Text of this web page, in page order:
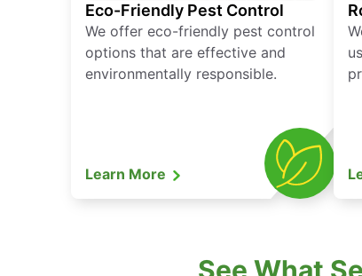
Eco-Friendly Pest Control
We offer eco-friendly pest control
options that are effective and
environmentally responsible.
Learn More